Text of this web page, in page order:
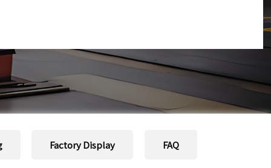
Factory Display FAQ